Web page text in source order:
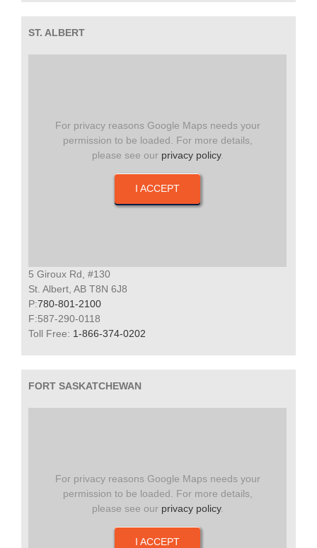
ST. ALBERT
For privacy reasons Google Maps needs your
permission to be loaded. For more details,
please see our privacy policy.
I ACCEPT
5 Giroux Rd, #130
St. Albert, AB T8N 6J8
P:780-801-2100
F:587-290-0118
Toll Free: 1-866-374-0202
FORT SASKATCHEWAN
For privacy reasons Google Maps needs your
permission to be loaded. For more details,
please see our privacy policy.
I ACCEPT